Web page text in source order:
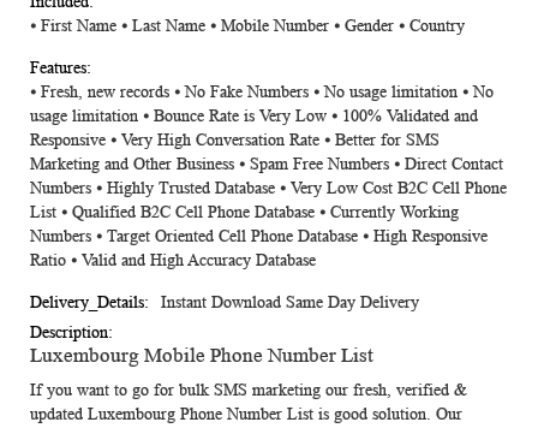
⦁ First Name ⦁ Last Name ⦁ Mobile Number ⦁ Gender ⦁ Country
⦁ Fresh, new records ⦁ No Fake Numbers ⦁ No usage limitation ⦁ No
usage limitation ⦁ Bounce Rate is Very Low ⦁ 100% Validated and
Responsive ⦁ Very High Conversation Rate ⦁ Better for SMS
Marketing and Other Business ⦁ Spam Free Numbers ⦁ Direct Contact
Numbers ⦁ Highly Trusted Database ⦁ Very Low Cost B2C Cell Phone
List ⦁ Qualified B2C Cell Phone Database ⦁ Currently Working
Numbers ⦁ Target Oriented Cell Phone Database ⦁ High Responsive
Ratio ⦁ Valid and High Accuracy Database
Instant Download Same Day Delivery
Luxembourg Mobile Phone Number List
If you want to go for bulk SMS marketing our fresh, verified &
updated Luxembourg Phone Number List is good solution. Our